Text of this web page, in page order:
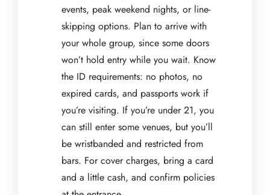
events, peak weekend nights, or line-
skipping options. Plan to arrive with
your whole group, since some doors
won’t hold entry while you wait. Know
the ID requirements: no photos, no
expired cards, and passports work if
you’re visiting. If you’re under 21, you
can still enter some venues, but you’ll
be wristbanded and restricted from
bars. For cover charges, bring a card
and a little cash, and confirm policies